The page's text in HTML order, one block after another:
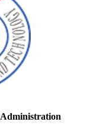
Administration